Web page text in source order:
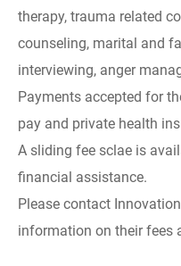
therapy, trauma related
counseling, marital and
interviewing, anger
Payments accepted for
pay and private health
A sliding fee sclae is
financial assistance.
Please contact
information on their fees